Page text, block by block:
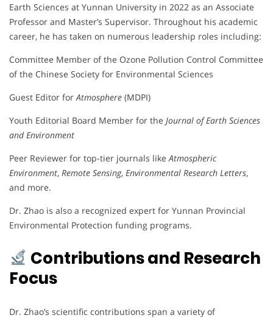
Earth Sciences at Yunnan University in 2022 as an Associate
Professor and Master’s Supervisor. Throughout his academic
career, he has taken on numerous leadership roles including:
Committee Member of the Ozone Pollution Control Committee
of the Chinese Society for Environmental Sciences
Guest Editor forAtmosphere (MDPI)
Youth Editorial Board Member for the Journal of Earth Sciences
and Environment
Peer Reviewer for top-tier journals likeAtmospheric
Environment, Remote Sensing, Environmental Research Letters,
and more.
Dr. Zhao is also a recognized expert for Yunnan Provincial
Environmental Protection funding programs.
Contributions and Research
Focus
Dr. Zhao’s scientific contributions span a variety of